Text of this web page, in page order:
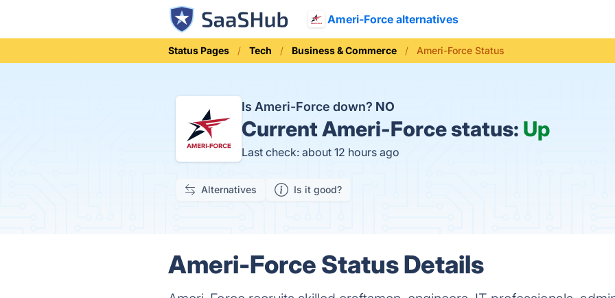
Ameri-Force alternatives
Status Pages Tech Business & Commerce Ameri-Force Status
Is Ameri-Force down? NO
CurrentAmeri-Force status: Up
Last check: about 12 hours ago
Alternatives Is it good?
Ameri-Force Status Details